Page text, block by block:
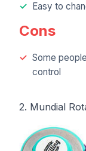
Easy to
Cons
Some
control
2. Mundial